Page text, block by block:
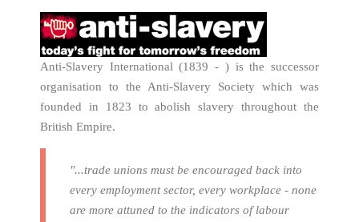
Anti-Slavery International (1839 - ) is the successor
organisation to the Anti-Slavery Society which was
founded in 1823 to abolish slavery throughout the
British Empire.
"...trade unions must be encouraged back into
every employment sector, every workplace - none
are more attuned to the indicators of labour